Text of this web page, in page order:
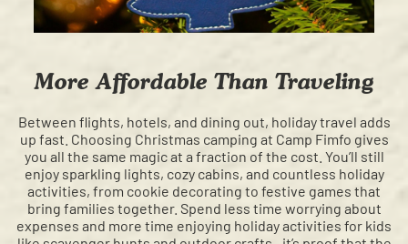
More Affordable Than Traveling
Between flights, hotels, and dining out, holiday travel adds
up fast. Choosing Christmas camping at Camp Fimfo gives
you all the same magic at a fraction of the cost. You’ll still
enjoy sparkling lights, cozy cabins, and countless holiday
activities, from cookie decorating to festive games that
bring families together. Spend less time worrying about
expenses and more time enjoying holiday activities for kids